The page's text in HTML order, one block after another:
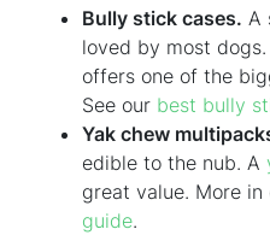
Bully stick cases. A
loved by most dogs.
offers one of the
See our best bully
Yak chew
edible to the nub. A
great value. More in
guide.